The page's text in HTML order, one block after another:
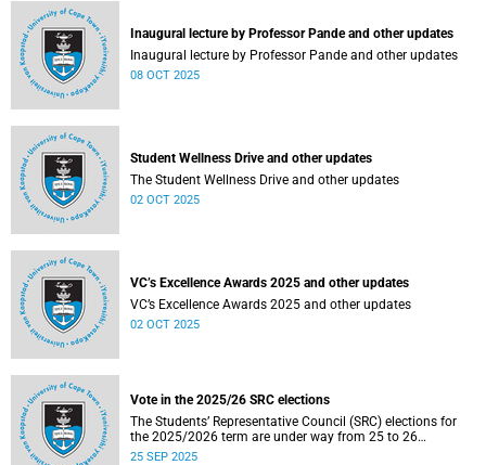
Inaugural lecture by Professor Pande and other updates
Inaugural lecture by Professor Pande and other updates
08 OCT 2025
Student Wellness Drive and other updates
The Student Wellness Drive and other updates
02 OCT 2025
VC’s Excellence Awards 2025 and other updates
VC’s Excellence Awards 2025 and other updates
02 OCT 2025
Vote in the 2025/26 SRC elections
The Students’ Representative Council (SRC) elections for
the 2025/2026 term are under way from 25 to 26
September 2025.
25 SEP 2025